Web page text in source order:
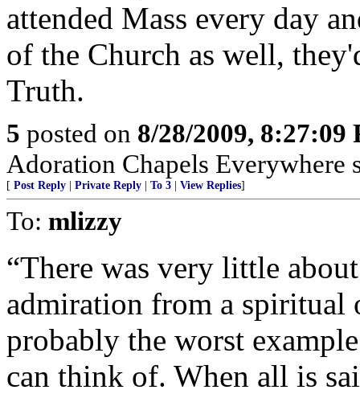
attended Mass every day
of the Church as well,
Truth.
5 posted on 8/28/2009, 8:27:09
Adoration Chapels Everywhere
[ Post Reply Private Reply To 3 View Replies]
To: mlizzy
“There was very little
admiration from a spiritual
probably the worst
can think of. When all is